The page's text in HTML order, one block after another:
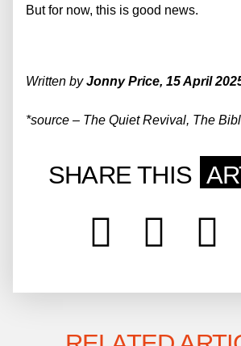
But for now, this is good news.
Written byJonny Price, 15 April
*source – The Quiet Revival, The
SHARE THIS